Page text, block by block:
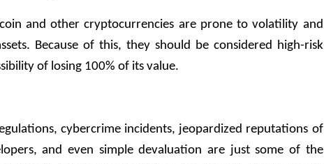
and other cryptocurrencies are prone to volatility and
Because of this, they should be considered high-risk
of losing 100% of its value.
cybercrime incidents, jeopardized reputations of
and even simple devaluation are just some of the